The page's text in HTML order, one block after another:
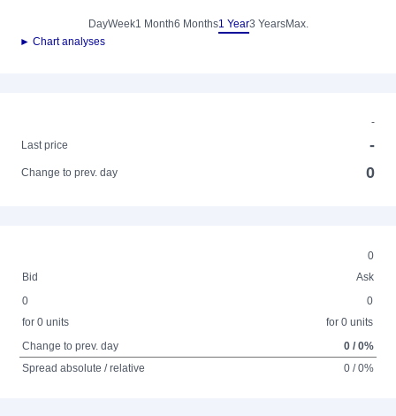
DayWeek1 Month6 Months1 Year3 YearsMax.
► Chart analyses
-
Last price
-
Change to prev. day 0
0
Bid
Ask
0
for 0 units
0
for 0 units
Change to prev. day
0 / 0%
Spread absolute / relative
0 / 0%